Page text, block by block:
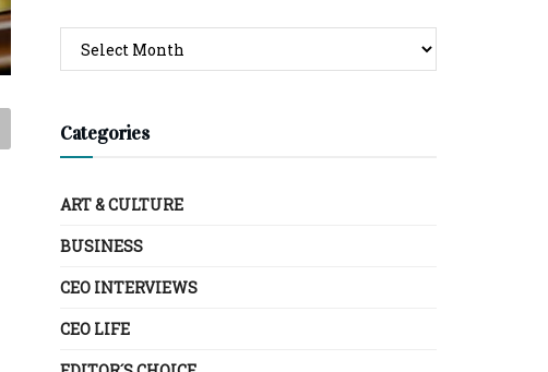
Categories
ART & CULTURE
BUSINESS
CEO INTERVIEWS
CEO LIFE